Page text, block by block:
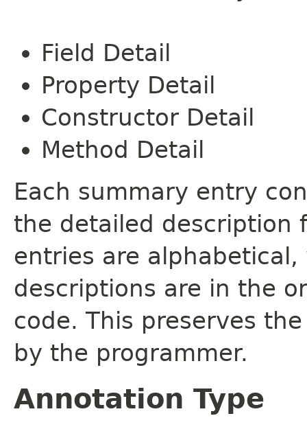
Field Detail
Property Detail
Constructor Detail
Method Detail
Each summary entry
the detailed description
entries are
descriptions are in the
code. This preserves
by the programmer.
Annotation Type